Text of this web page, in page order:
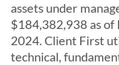
assets under
$184,382,938 as of
2024. Client First
technical,